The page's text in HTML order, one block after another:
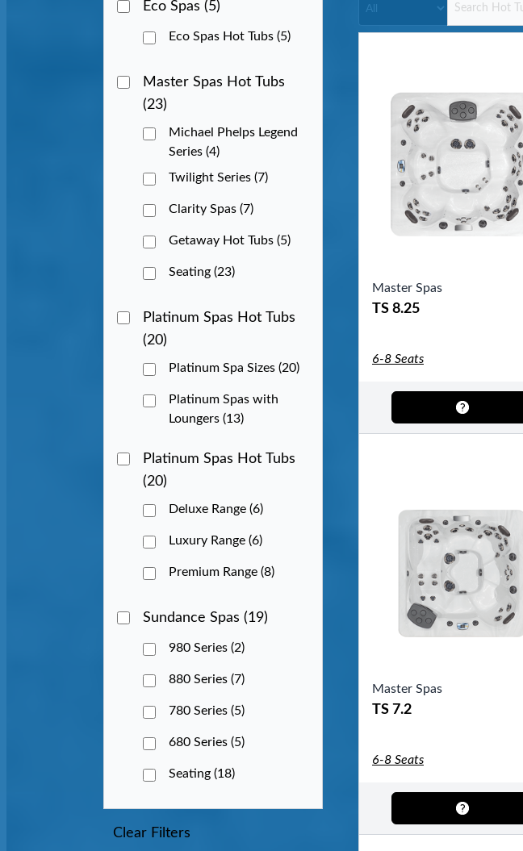
Saunas
SHOP BY BRAND
Eco Spas (5)
Eco Spas Hot Tubs (5)
Master Spas Hot Tubs
(23)
Michael Phelps Legend
Series (4)
Twilight Series (7)
Clarity Spas (7)
Getaway Hot Tubs (5)
Seating (23)
Platinum Spas Hot Tubs
(20)
Platinum Spa Sizes (20)
Platinum Spas with
Loungers (13)
Platinum Spas Hot Tubs
(20)
Deluxe Range (6)
Luxury Range (6)
Premium Range (8)
Sundance Spas (19)
980 Series (2)
880 Series (7)
780 Series (5)
680 Series (5)
Seating (18)
Clear Filters
Master Spas
TS 8.25
6-8 Seats
Master Spas
TS 7.2
6-8 Seats